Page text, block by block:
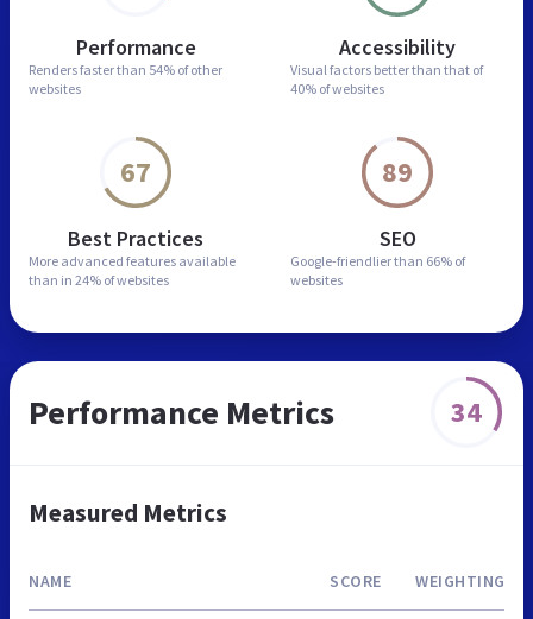
Performance
Renders faster than 54% of other
websites
Accessibility
Visual factors better than that of
40% of websites
67
Best Practices
More advanced features available
than in 24% of websites
89
SEO
Google-friendlier than 66% of
websites
Performance Metrics 34
Measured Metrics
NAME SCORE WEIGHTING